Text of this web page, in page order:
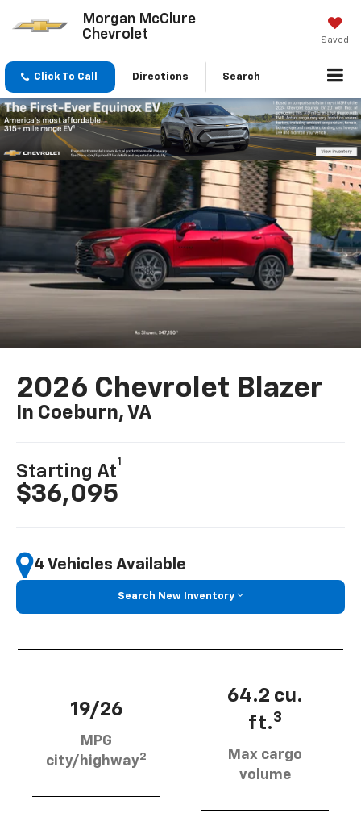
Morgan McClure
Chevrolet
Saved
Click To Call Directions Search
2026 Chevrolet Blazer
In Coeburn, VA
Starting At
1
$36,095
4 Vehicles Available
Search New Inventory
19/26
MPG
city/highway2
64.2 cu.
ft.3
Max cargo
volume